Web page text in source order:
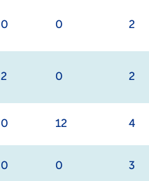
0 0 2
2 0 2
0 12 4
0 0 3